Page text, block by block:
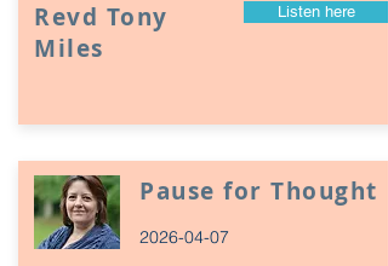
Revd Tony
Miles
Listen here
Pause for Thought
2026-04-07